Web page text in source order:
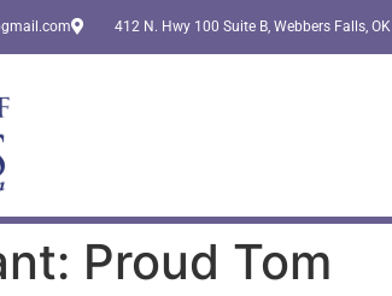
412 N. Hwy 100 Suite B, Webbers Falls, OK
Proud Tom